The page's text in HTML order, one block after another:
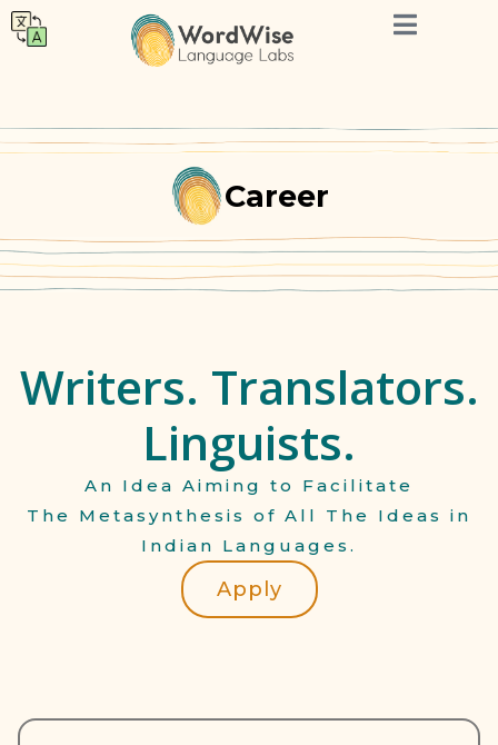
Career
Writers. Translators.
Linguists.
An Idea Aiming to Facilitate
The Metasynthesis of All The Ideas in
Indian Languages.
Apply